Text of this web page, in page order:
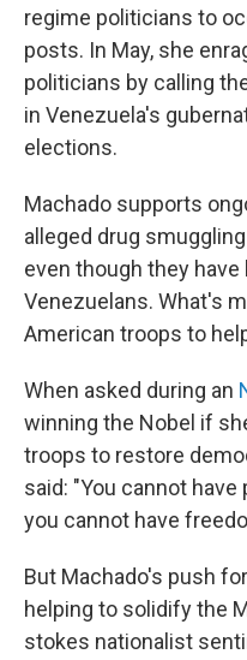
regime politicians to
posts. In May, she
politicians by calling
in Venezuela's
elections.
Machado supports
alleged drug
even though they
Venezuelans. What's
American troops to
When asked during an
winning the Nobel if
troops to restore
said: "You cannot
you cannot have
But Machado's push
helping to solidify the
stokes nationalist